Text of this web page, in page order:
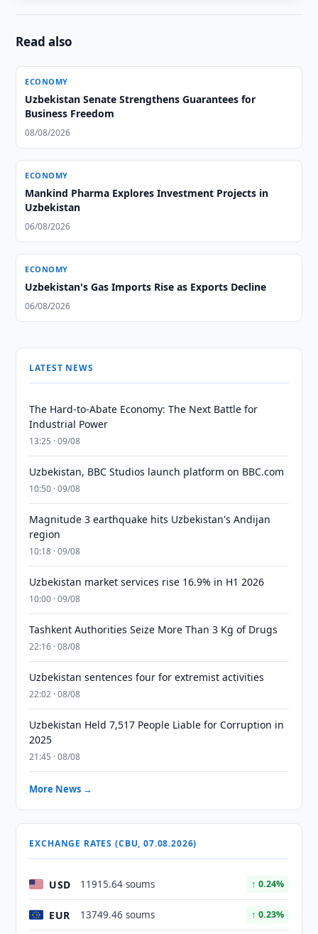
Read also
ECONOMY
Uzbekistan Senate Strengthens Guarantees for
Business Freedom
08/08/2026
ECONOMY
Mankind Pharma Explores Investment Projects in
Uzbekistan
06/08/2026
ECONOMY
Uzbekistan's Gas Imports Rise as Exports Decline
06/08/2026
LATEST NEWS
The Hard-to-Abate Economy: The Next Battle for
Industrial Power
13:25 · 09/08
Uzbekistan, BBC Studios launch platform on BBC.com
10:50 · 09/08
Magnitude 3 earthquake hits Uzbekistan's Andijan
region
10:18 · 09/08
Uzbekistan market services rise 16.9% in H1 2026
10:00 · 09/08
Tashkent Authorities Seize More Than 3 Kg of Drugs
22:16 · 08/08
Uzbekistan sentences four for extremist activities
22:02 · 08/08
Uzbekistan Held 7,517 People Liable for Corruption in
2025
21:45 · 08/08
More News →
EXCHANGE RATES (CBU, 07.08.2026)
USD 11915.64 soums ↑ 0.24%
EUR 13749.46 soums ↑ 0.23%